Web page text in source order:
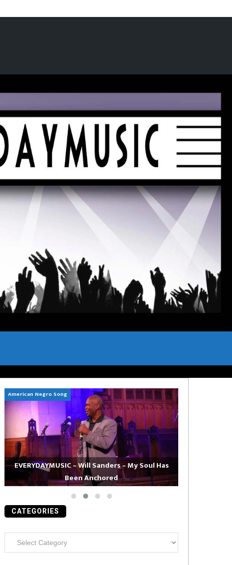
American Negro Song
EVERYDAYMUSIC – Will Sanders – My Soul Has
Been Anchored
CATEGORIES
Categories